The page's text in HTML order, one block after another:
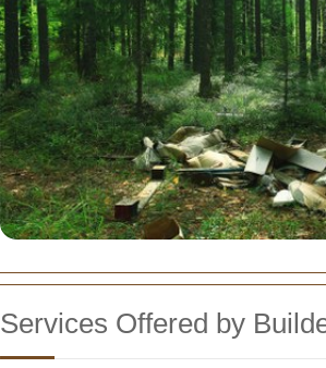
Services Offered by